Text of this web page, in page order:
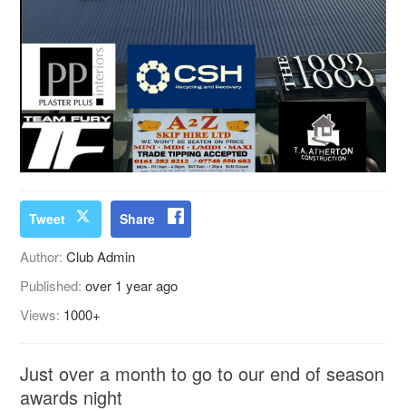
Tweet Share
Author:Club Admin
Published:over 1 year ago
Views: 1000+
Just over a month to go to our end of season
awards night